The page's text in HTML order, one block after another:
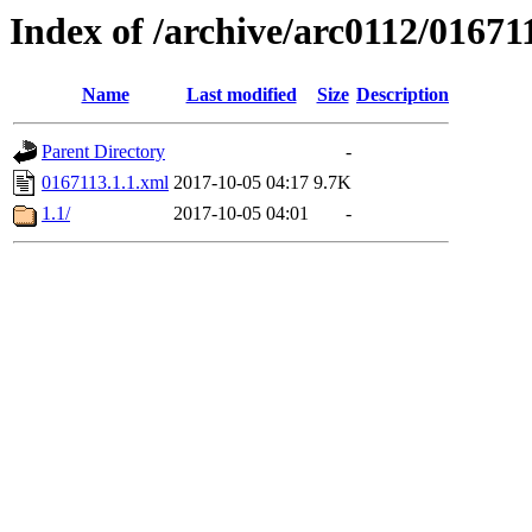
Index of /archive/arc0112/
Name Last modified Size Description
Parent Directory
-
0167113.1.1.xml 2017-10-05 04:17 9.7K
1.1/
2017-10-05 04:01 -